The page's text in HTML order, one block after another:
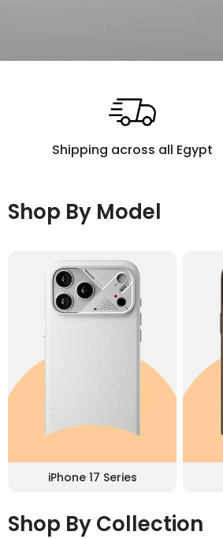
Shipping across all Egypt
Shop By Model
iPhone 17 Series
Shop By Collection